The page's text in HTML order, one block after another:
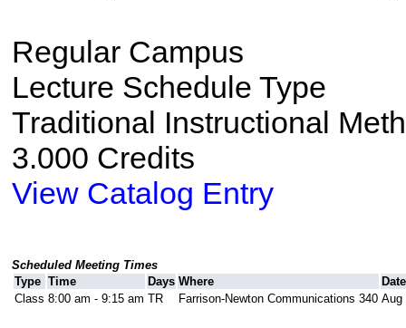
Regular Campus
Lecture Schedule Type
Traditional Instructional
3.000 Credits
View Catalog Entry
Scheduled Meeting Times
Type Time Days Where
Class 8:00 am - 9:15 am TR Farrison-Newton Communications 340 Aug